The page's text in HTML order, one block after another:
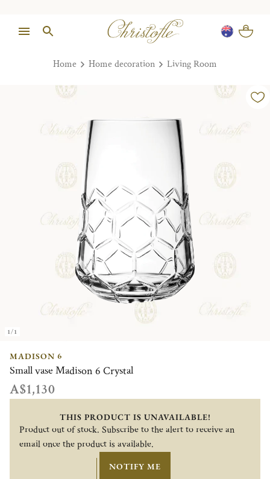
Home Home decoration Living Room
1/1
MADISON 6
Small vase Madison 6 Crystal
A$1,130
THIS PRODUCT IS UNAVAILABLE!
Product out of stock. Subscribe to the alert to receive an
email once the product is available.
NOTIFY ME